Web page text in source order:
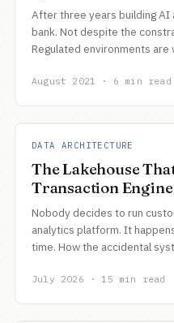
After three years building AI
bank. Not despite the
Regulated environments
August 2021 · 6 min read
DATA ARCHITECTURE
The Lakehouse
Transaction Engine
Nobody decides to run
analytics platform. It
time. How the accidental
gates how far you can push
July 2026 · 15 min read